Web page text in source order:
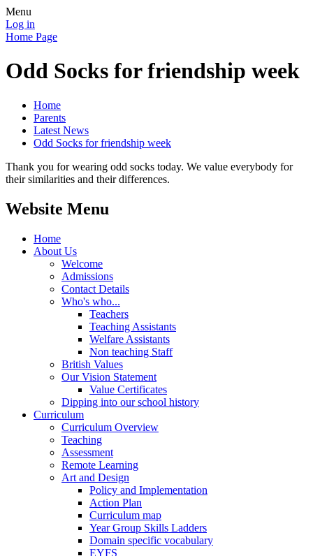
Menu
Log in
Home Page
Odd Socks for friendship week
Home
Parents
Latest News
Odd Socks for friendship week
Thank you for wearing odd socks today. We value everybody for
their similarities and their differences.
Website Menu
Home
About Us
Welcome
Admissions
Contact Details
Who's who...
Teachers
Teaching Assistants
Welfare Assistants
Non teaching Staff
British Values
Our Vision Statement
Value Certificates
Dipping into our school history
Curriculum
Curriculum Overview
Teaching
Assessment
Remote Learning
Art and Design
Policy and Implementation
Action Plan
Curriculum map
Year Group Skills Ladders
Domain specific vocabulary
EYFS